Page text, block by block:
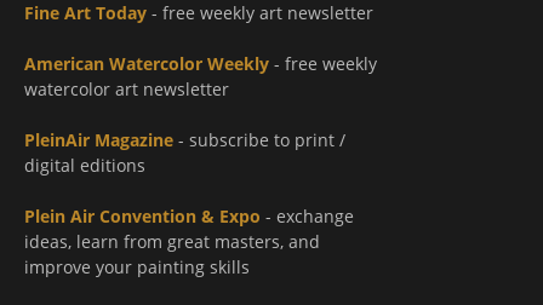
Fine Art Today - free weekly art newsletter
American Watercolor Weekly - free weekly
watercolor art newsletter
PleinAir Magazine - subscribe to print /
digital editions
Plein Air Convention & Expo - exchange
ideas, learn from great masters, and
improve your painting skills